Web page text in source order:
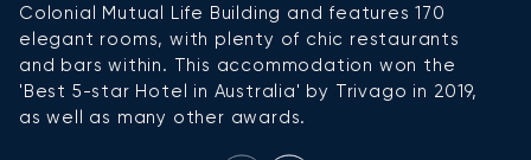
Colonial Mutual Life Building and features 170
elegant rooms, with plenty of chic restaurants
and bars within. This accommodation won the
'Best 5-star Hotel in Australia' by Trivago in 2019,
as well as many other awards.